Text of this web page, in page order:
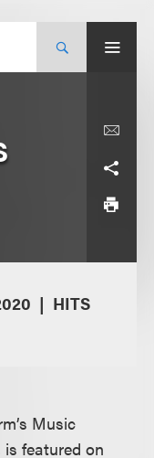
HITS
Music
is featured on